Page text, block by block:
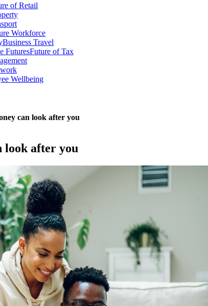
of Retail
Workforce
Business Travel
FuturesFuture of Tax
Wellbeing
can look after you
look after you